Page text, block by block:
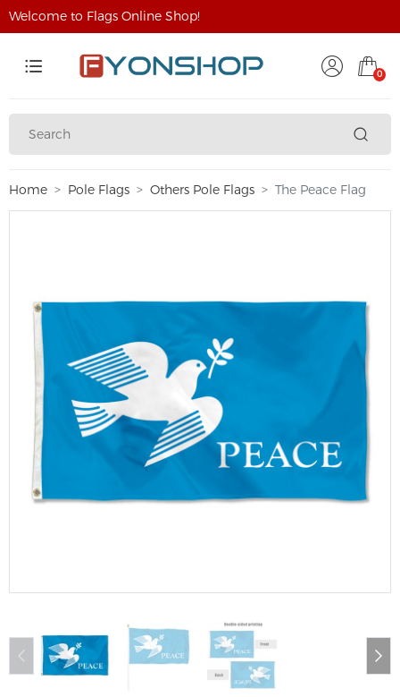
Welcome to Flags Online Shop!
0
Home Pole Flags Others Pole Flags The Peace Flag